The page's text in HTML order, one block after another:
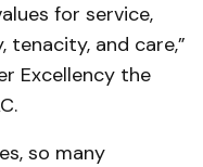
for service,
tenacity, and care,”
Excellency the
so many